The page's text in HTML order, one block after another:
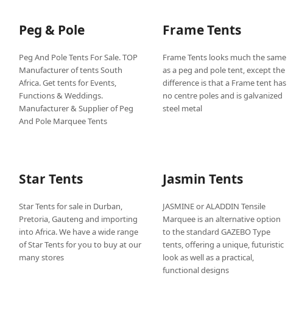
Peg & Pole
Peg And Pole Tents For Sale. TOP
Manufacturer of tents South
Africa. Get tents for Events,
Functions & Weddings.
Manufacturer & Supplier of Peg
And Pole Marquee Tents
Frame Tents
Frame Tents looks much the same
as a peg and pole tent, except the
difference is that a Frame tent has
no centre poles and is galvanized
steel metal
Star Tents
Star Tents for sale in Durban,
Pretoria, Gauteng and importing
into Africa. We have a wide range
of Star Tents for you to buy at our
many stores
Jasmin Tents
JASMINE or ALADDIN Tensile
Marquee is an alternative option
to the standard GAZEBO Type
tents, offering a unique, futuristic
look as well as a practical,
functional designs